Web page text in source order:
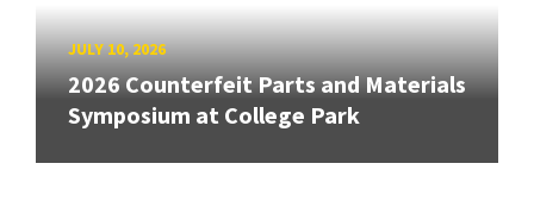
JULY 10, 2026
2026 Counterfeit Parts and Materials
Symposium at College Park